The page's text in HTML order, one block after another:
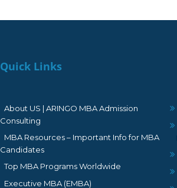
Quick Links
About US | ARINGO MBA Admission
Consulting
MBA Resources – Important Info for MBA
Candidates
Top MBA Programs Worldwide
Executive MBA (EMBA)